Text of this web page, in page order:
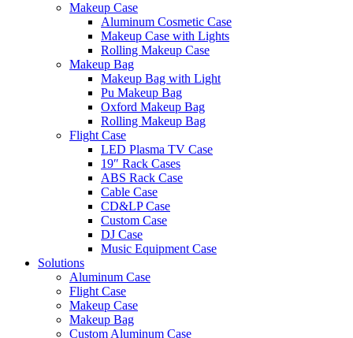
Makeup Case
Aluminum Cosmetic Case
Makeup Case with Lights
Rolling Makeup Case
Makeup Bag
Makeup Bag with Light
Pu Makeup Bag
Oxford Makeup Bag
Rolling Makeup Bag
Flight Case
LED Plasma TV Case
19″ Rack Cases
ABS Rack Case
Cable Case
CD&LP Case
Custom Case
DJ Case
Music Equipment Case
Solutions
Aluminum Case
Flight Case
Makeup Case
Makeup Bag
Custom Aluminum Case